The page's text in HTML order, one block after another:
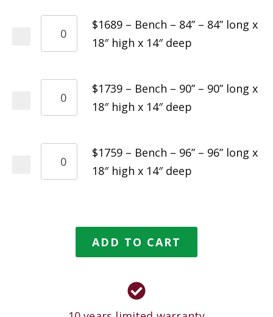
$1689 – Bench – 84” – 84” long x
18″ high x 14″ deep
$1739 – Bench – 90” – 90” long x
18″ high x 14″ deep
$1759 – Bench – 96” – 96” long x
18″ high x 14″ deep
ADD TO CART